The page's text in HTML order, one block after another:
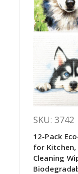
SKU: 3742
12-Pack
for
Cleaning